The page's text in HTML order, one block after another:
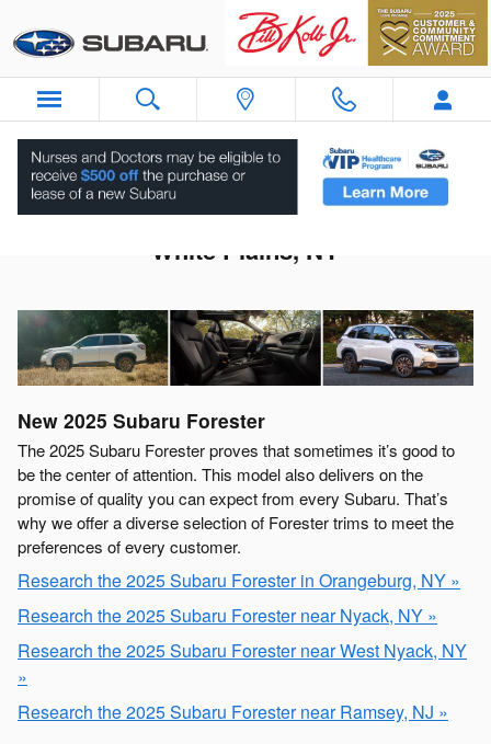
2025 Subaru Forester For Sale Near
White Plains, NY
New 2025 Subaru Forester
The 2025 Subaru Forester proves that sometimes it’s good to
be the center of attention. This model also delivers on the
promise of quality you can expect from every Subaru. That’s
why we offer a diverse selection of Forester trims to meet the
preferences of every customer.
Research the 2025 Subaru Forester in Orangeburg, NY »
Research the 2025 Subaru Forester near Nyack, NY »
Research the 2025 Subaru Forester near West Nyack, NY
»
Research the 2025 Subaru Forester near Ramsey, NJ »